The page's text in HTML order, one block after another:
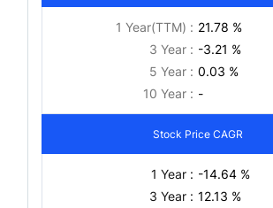
1 Year(TTM) : 21.78 %
3 Year : -3.21 %
5 Year : 0.03 %
10 Year : -
Stock Price CAGR
1 Year : -14.64 %
3 Year : 12.13 %